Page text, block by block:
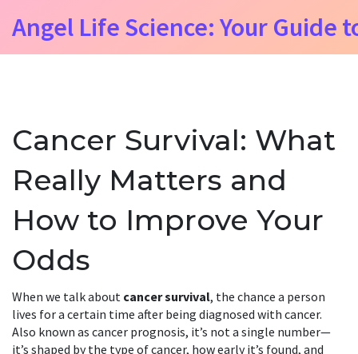
Angel Life Science: Your Guide
Cancer Survival: What
Really Matters and
How to Improve Your
Odds
When we talk about cancer survival, the chance a person
lives for a certain time after being diagnosed with cancer.
Also known as cancer prognosis, it’s not a single number—
it’s shaped by the type of cancer, how early it’s found, and